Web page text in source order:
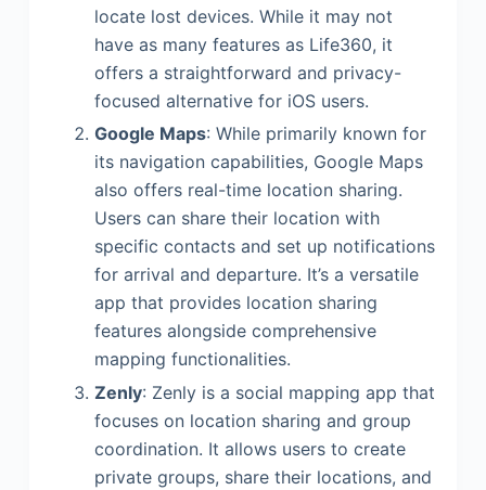
locate lost devices. While it may not
have as many features as Life360, it
offers a straightforward and privacy-
focused alternative for iOS users.
Google Maps: While primarily known for
its navigation capabilities, Google Maps
also offers real-time location sharing.
Users can share their location with
specific contacts and set up notifications
for arrival and departure. It’s a versatile
app that provides location sharing
features alongside comprehensive
mapping functionalities.
Zenly: Zenly is a social mapping app that
focuses on location sharing and group
coordination. It allows users to create
private groups, share their locations, and